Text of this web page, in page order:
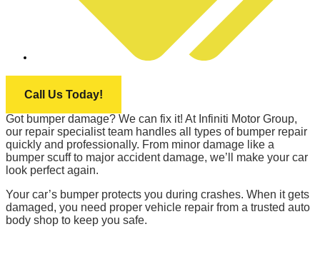
Call Us Today!
Got bumper damage? We can fix it! At Infiniti Motor Group,
our repair specialist team handles all types of bumper repair
quickly and professionally. From minor damage like a
bumper scuff to major accident damage, we’ll make your car
look perfect again.
Your car’s bumper protects you during crashes. When it gets
damaged, you need proper vehicle repair from a trusted auto
body shop to keep you safe.